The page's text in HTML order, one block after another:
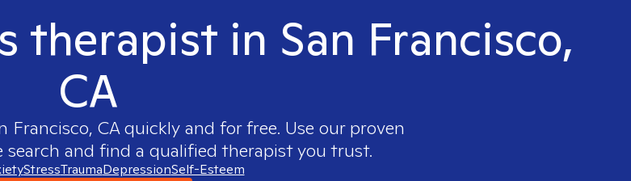
therapist in San Francisco,
CA
Francisco, CAquickly and for free. Use our proven
and find a qualified therapist you trust.
StressTraumaDepressionSelf-Esteem